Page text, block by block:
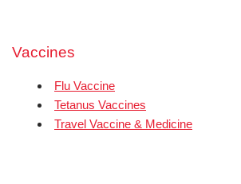
Vaccines
Flu Vaccine
Tetanus Vaccines
Travel Vaccine & Medicine